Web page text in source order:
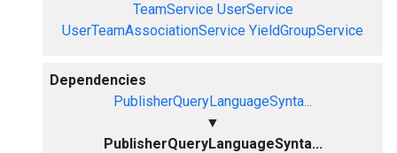
TeamService UserService
UserTeamAssociationService YieldGroupService
Dependencies
PublisherQueryLanguageSynta...
▼
PublisherQueryLanguageSynta...